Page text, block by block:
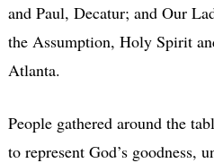
and Paul, Decatur; and Our
the Assumption, Holy Spirit
Atlanta.
People gathered around the
to represent God’s goodness,